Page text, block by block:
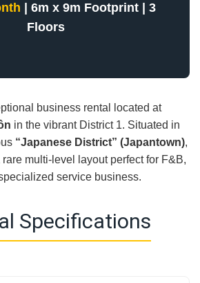
| 6m x 9m Footprint | 3
Floors
business rental located at
in the vibrant District 1. Situated in
“Japanese District” (Japantown),
multi-level layout perfect for F&B,
service business.
Specifications